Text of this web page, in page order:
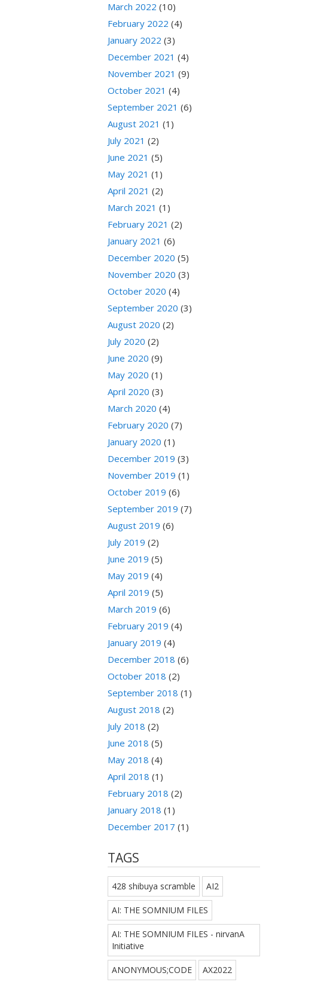
March 2022 (10)
February 2022 (4)
January 2022 (3)
December 2021 (4)
November 2021 (9)
October 2021 (4)
September 2021 (6)
August 2021 (1)
July 2021 (2)
June 2021 (5)
May 2021 (1)
April 2021 (2)
March 2021 (1)
February 2021 (2)
January 2021 (6)
December 2020 (5)
November 2020 (3)
October 2020 (4)
September 2020 (3)
August 2020 (2)
July 2020 (2)
June 2020 (9)
May 2020 (1)
April 2020 (3)
March 2020 (4)
February 2020 (7)
January 2020 (1)
December 2019 (3)
November 2019 (1)
October 2019 (6)
September 2019 (7)
August 2019 (6)
July 2019 (2)
June 2019 (5)
May 2019 (4)
April 2019 (5)
March 2019 (6)
February 2019 (4)
January 2019 (4)
December 2018 (6)
October 2018 (2)
September 2018 (1)
August 2018 (2)
July 2018 (2)
June 2018 (5)
May 2018 (4)
April 2018 (1)
February 2018 (2)
January 2018 (1)
December 2017 (1)
TAGS
428 shibuya scramble AI2
AI: THE SOMNIUM FILES
AI: THE SOMNIUM FILES - nirvanA
Initiative
ANONYMOUS;CODE AX2022